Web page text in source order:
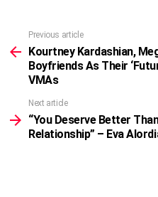
more
Previous article
Kourtney Kardashian,
Boyfriends As Their
VMAs
Next article
“You Deserve Better
Relationship” – Eva